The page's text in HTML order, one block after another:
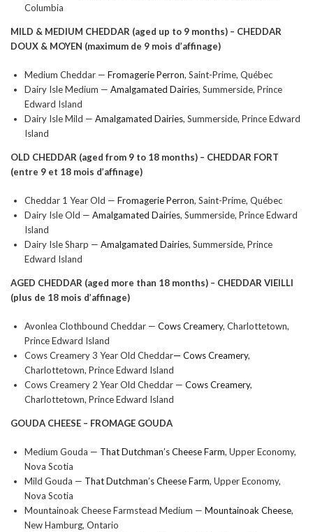
Columbia
MILD & MEDIUM CHEDDAR (aged up to 9 months) – CHEDDAR
DOUX & MOYEN (maximum de 9 mois d’affinage)
Medium Cheddar — Fromagerie Perron, Saint-Prime, Québec
Dairy Isle Medium — Amalgamated Dairies, Summerside, Prince
Edward Island
Dairy Isle Mild — Amalgamated Dairies, Summerside, Prince Edward
Island
OLD CHEDDAR (aged from 9 to 18 months) – CHEDDAR FORT
(entre 9 et 18 mois d’affinage)
Cheddar 1 Year Old — Fromagerie Perron, Saint-Prime, Québec
Dairy Isle Old — Amalgamated Dairies, Summerside, Prince Edward
Island
Dairy Isle Sharp — Amalgamated Dairies, Summerside, Prince
Edward Island
AGED CHEDDAR (aged more than 18 months) – CHEDDAR VIEILLI
(plus de 18 mois d’affinage)
Avonlea Clothbound Cheddar — Cows Creamery, Charlottetown,
Prince Edward Island
Cows Creamery 3 Year Old Cheddar— Cows Creamery,
Charlottetown, Prince Edward Island
Cows Creamery 2 Year Old Cheddar — Cows Creamery,
Charlottetown, Prince Edward Island
GOUDA CHEESE – FROMAGE GOUDA
Medium Gouda — That Dutchman’s Cheese Farm, Upper Economy,
Nova Scotia
Mild Gouda — That Dutchman’s Cheese Farm, Upper Economy,
Nova Scotia
Mountainoak Cheese Farmstead Medium — Mountainoak Cheese,
New Hamburg, Ontario